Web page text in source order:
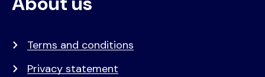
Terms and conditions
Privacy statement